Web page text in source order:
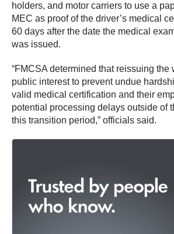
holders, and motor carriers to use a
MEC as proof of the driver’s medical
60 days after the date the medical
was issued.
“FMCSA determined that reissuing the
public interest to prevent undue
valid medical certification and their
potential processing delays outside of
this transition period,” officials said.